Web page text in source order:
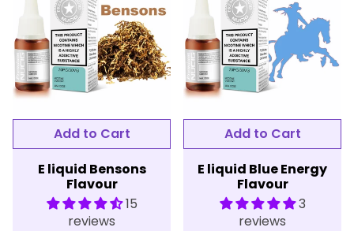
E liquid Bensons
Flavour
15
reviews
E liquid Blue Energy
Flavour
3
reviews